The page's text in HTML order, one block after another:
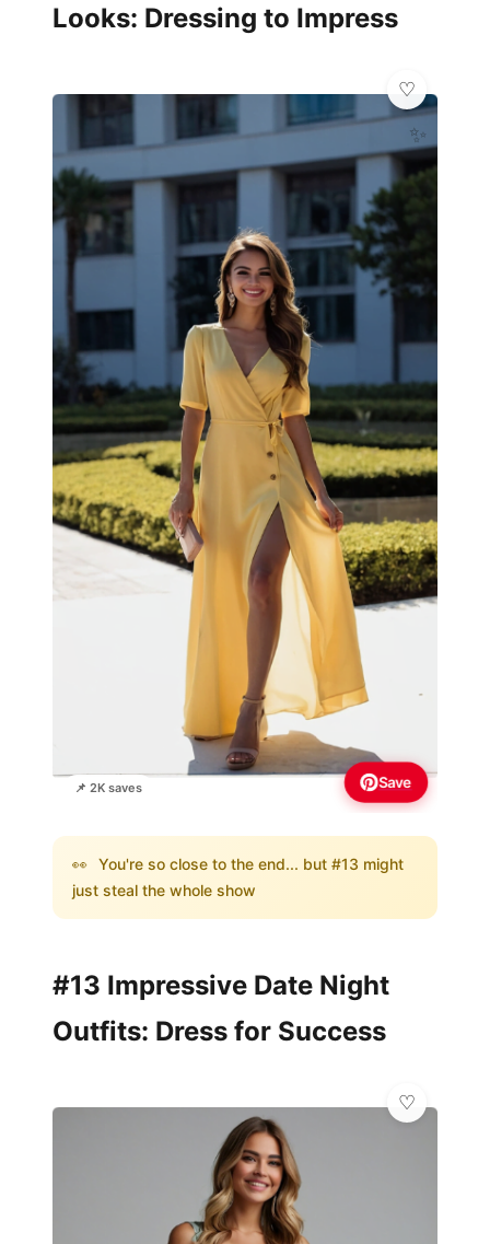
Looks: Dressing to Impress
📌 2K saves
✨
Save
👀 You're so close to the end... but #13 might
just steal the whole show
#13 Impressive Date Night
Outfits: Dress for Success